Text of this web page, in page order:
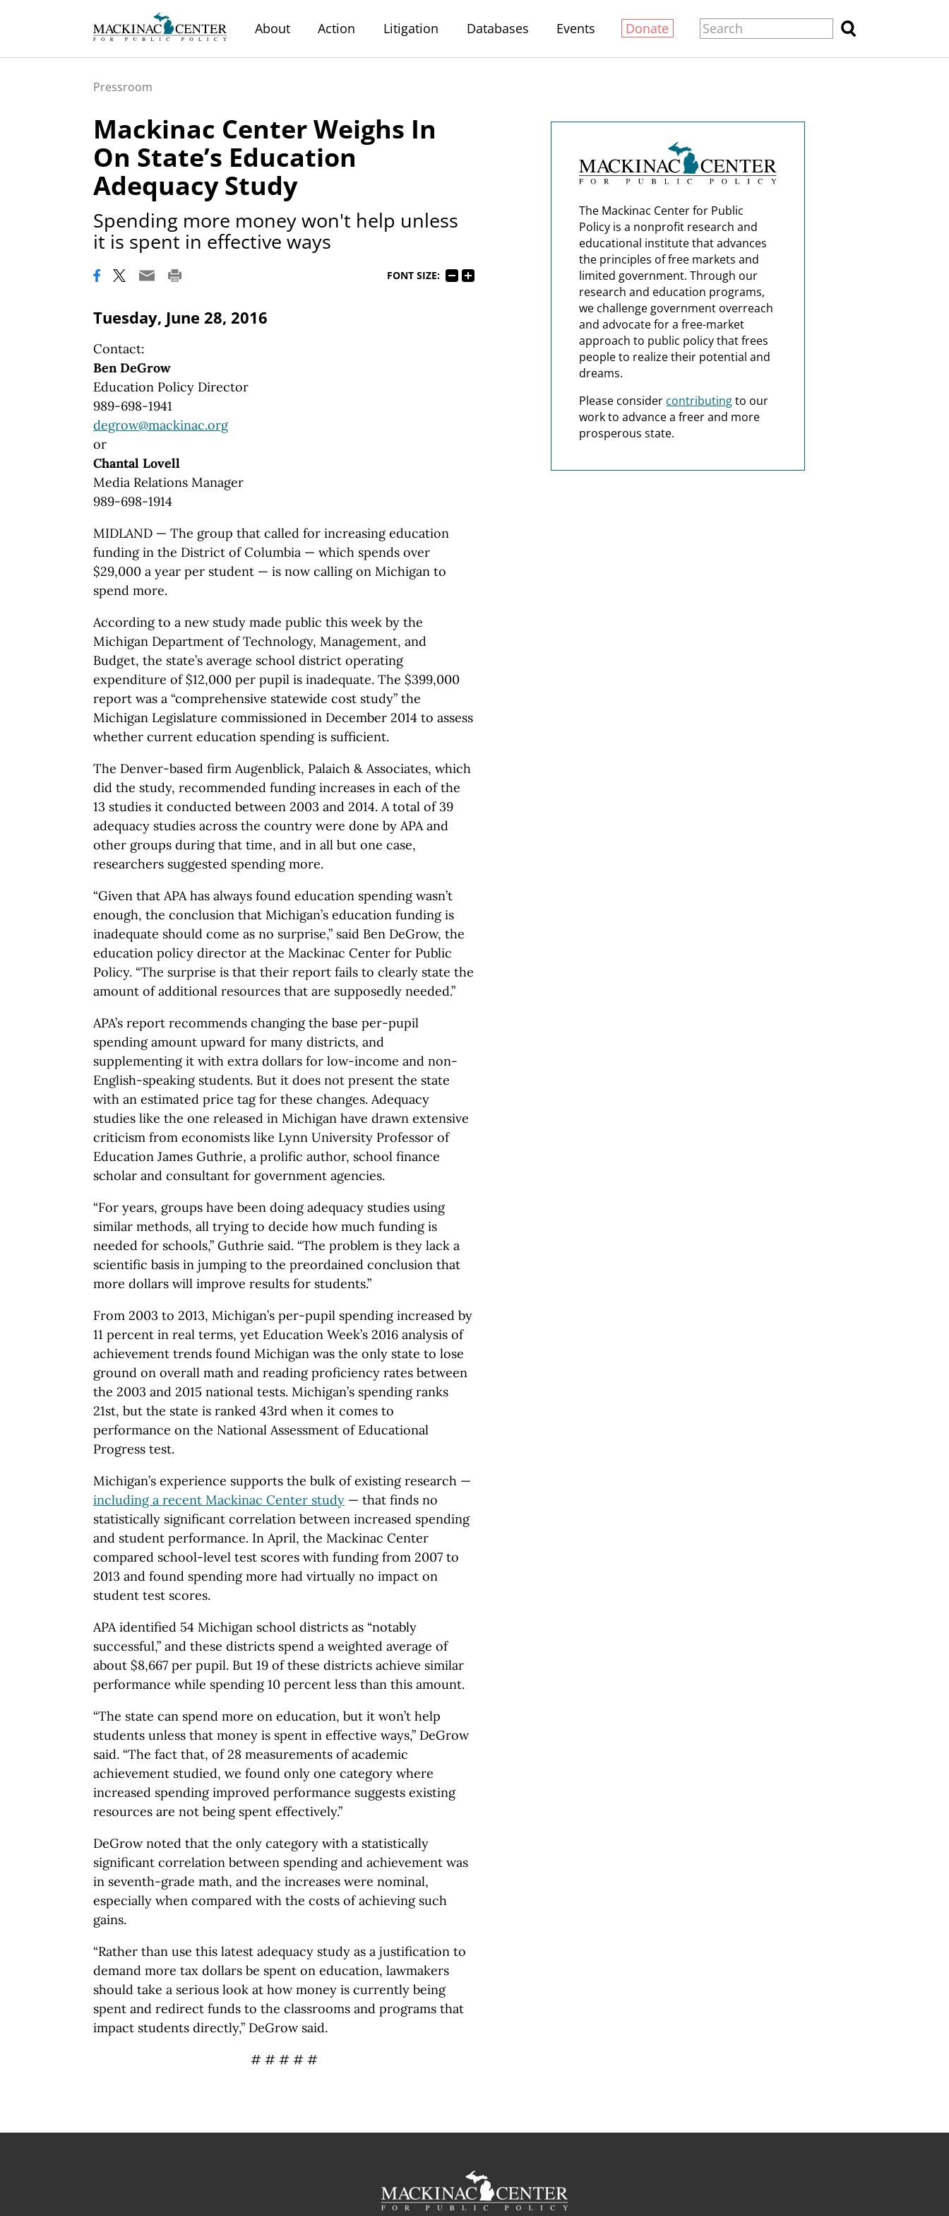
About Action Litigation Databases Events Donate
Pressroom
Mackinac Center Weighs In
On State’s Education
Adequacy Study
Spending more money won't help unless
it is spent in effective ways
FONT SIZE:
Tuesday, June 28, 2016
Contact:
Ben DeGrow
Education Policy Director
989-698-1941
degrow@mackinac.org
or
Chantal Lovell
Media Relations Manager
989-698-1914
MIDLAND — The group that called for increasing education
funding in the District of Columbia — which spends over
$29,000 a year per student — is now calling on Michigan to
spend more.
According to a new study made public this week by the
Michigan Department of Technology, Management, and
Budget, the state’s average school district operating
expenditure of $12,000 per pupil is inadequate. The $399,000
report was a “comprehensive statewide cost study” the
Michigan Legislature commissioned in December 2014 to assess
whether current education spending is sufficient.
The Denver-based firm Augenblick, Palaich & Associates, which
did the study, recommended funding increases in each of the
13 studies it conducted between 2003 and 2014. A total of 39
adequacy studies across the country were done by APA and
other groups during that time, and in all but one case,
researchers suggested spending more.
“Given that APA has always found education spending wasn’t
enough, the conclusion that Michigan’s education funding is
inadequate should come as no surprise,” said Ben DeGrow, the
education policy director at the Mackinac Center for Public
Policy. “The surprise is that their report fails to clearly state the
amount of additional resources that are supposedly needed.”
APA’s report recommends changing the base per-pupil
spending amount upward for many districts, and
supplementing it with extra dollars for low-income and non-
English-speaking students. But it does not present the state
with an estimated price tag for these changes. Adequacy
studies like the one released in Michigan have drawn extensive
criticism from economists like Lynn University Professor of
Education James Guthrie, a prolific author, school finance
scholar and consultant for government agencies.
“For years, groups have been doing adequacy studies using
similar methods, all trying to decide how much funding is
needed for schools,” Guthrie said. “The problem is they lack a
scientific basis in jumping to the preordained conclusion that
more dollars will improve results for students.”
From 2003 to 2013, Michigan’s per-pupil spending increased by
11 percent in real terms, yet Education Week’s 2016 analysis of
achievement trends found Michigan was the only state to lose
ground on overall math and reading proficiency rates between
the 2003 and 2015 national tests. Michigan’s spending ranks
21st, but the state is ranked 43rd when it comes to
performance on the National Assessment of Educational
Progress test.
Michigan’s experience supports the bulk of existing research —
including a recent Mackinac Center study — that finds no
statistically significant correlation between increased spending
and student performance. In April, the Mackinac Center
compared school-level test scores with funding from 2007 to
2013 and found spending more had virtually no impact on
student test scores.
APA identified 54 Michigan school districts as “notably
successful,” and these districts spend a weighted average of
about $8,667 per pupil. But 19 of these districts achieve similar
performance while spending 10 percent less than this amount.
“The state can spend more on education, but it won’t help
students unless that money is spent in effective ways,” DeGrow
said. “The fact that, of 28 measurements of academic
achievement studied, we found only one category where
increased spending improved performance suggests existing
resources are not being spent effectively.”
DeGrow noted that the only category with a statistically
significant correlation between spending and achievement was
in seventh-grade math, and the increases were nominal,
especially when compared with the costs of achieving such
gains.
“Rather than use this latest adequacy study as a justification to
demand more tax dollars be spent on education, lawmakers
should take a serious look at how money is currently being
spent and redirect funds to the classrooms and programs that
impact students directly,” DeGrow said.
# # # # #
The Mackinac Center for Public
Policy is a nonprofit research and
educational institute that advances
the principles of free markets and
limited government. Through our
research and education programs,
we challenge government overreach
and advocate for a free-market
approach to public policy that frees
people to realize their potential and
dreams.
Please consider contributingto our
work to advance a freer and more
prosperous state.